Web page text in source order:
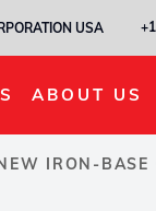
USA
ABOUT US
IRON-BASE